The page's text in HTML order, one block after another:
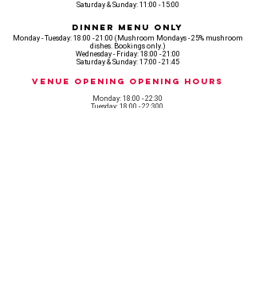
Saturday & Sunday: 11:00 - 15:00
Dinner Menu Only
Monday - Tuesday: 18:00 - 21:00 (Mushroom Mondays - 25% mushroom
dishes. Bookings only.)
Wednesday - Friday: 18:00 - 21:00
Saturday & Sunday: 17:00 - 21:45
Venue opening Opening Hours
Monday: 18:00 - 22:30
Tuesday: 18:00 - 22:300